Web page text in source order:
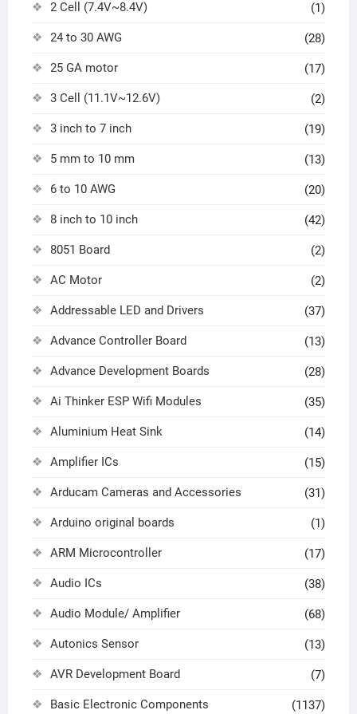
2 Cell (7.4V~8.4V) (1)
24 to 30 AWG (28)
25 GA motor (17)
3 Cell (11.1V~12.6V) (2)
3 inch to 7 inch (19)
5 mm to 10 mm (13)
6 to 10 AWG (20)
8 inch to 10 inch (42)
8051 Board (2)
AC Motor (2)
Addressable LED and Drivers (37)
Advance Controller Board (13)
Advance Development Boards (28)
Ai Thinker ESP Wifi Modules (35)
Aluminium Heat Sink (14)
Amplifier ICs (15)
Arducam Cameras and Accessories (31)
Arduino original boards (1)
ARM Microcontroller (17)
Audio ICs (38)
Audio Module/ Amplifier (68)
Autonics Sensor (13)
AVR Development Board (7)
Basic Electronic Components (1137)